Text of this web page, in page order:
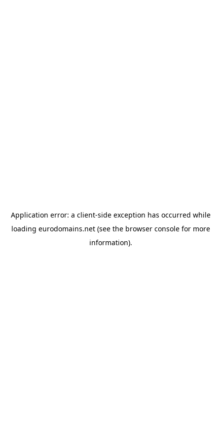
Application error: a client-side exception has occurred while
loading eurodomains.net(see the browser consolefor more
information).